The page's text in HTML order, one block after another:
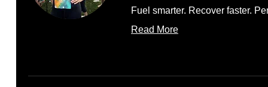
Fuel smarter. Recover faster.
Read More